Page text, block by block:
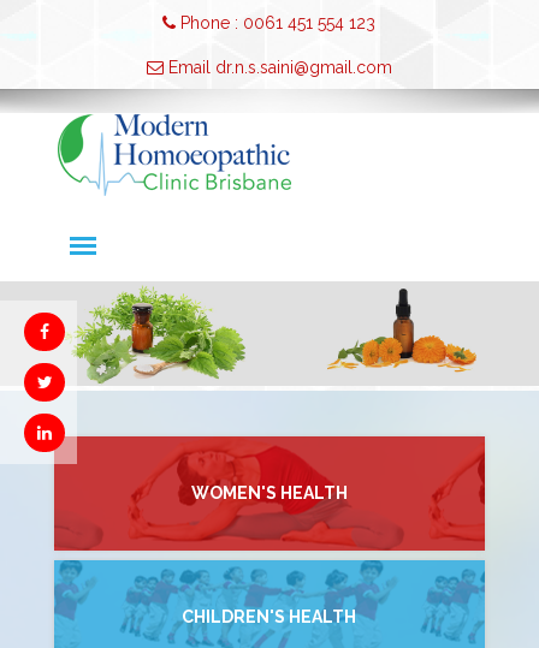
Phone : 0061 451 554 123
Email dr.n.s.saini@gmail.com
WOMEN'S HEALTH
CHILDREN'S HEALTH